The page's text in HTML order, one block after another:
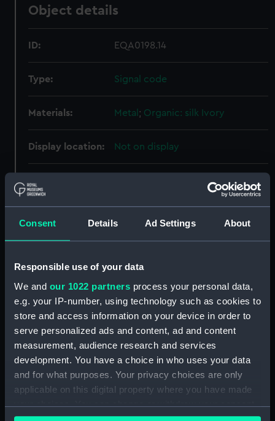
Consent Details Ad Settings About
Responsible use of your data
We and our 1022 partners process your personal data,
e.g. your IP-number, using technology such as cookies to
store and access information on your device in order to
serve personalized ads and content, ad and content
measurement, audience research and services
development. You have a choice in who uses your data
and for what purposes. Your privacy choices are only
applicable on this digital property where you have made
your choices. You can change or withdraw your consent
any time from the Cookie Declaration or by clicking on
Object details
ID: EQA0198.14
Type: Signal code
Materials: Metal ; Organic: silk Ivory
Display location: Not on display
Greenwich, London, Caird
Measurements:
Overall: 244 mm x 157 mm x 15
mm
Parts:
signal, code
signal, code (EQA0198.1)
signal, code (EQA0198.2)